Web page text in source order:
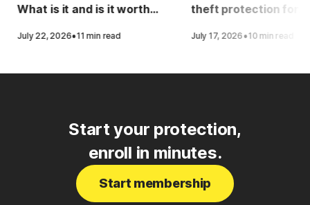
What is it and is it worth
July 22, 2026·11 min read
theft protection for
July 17, 2026·10 min read
Start your protection,
enroll in minutes.
Start membership